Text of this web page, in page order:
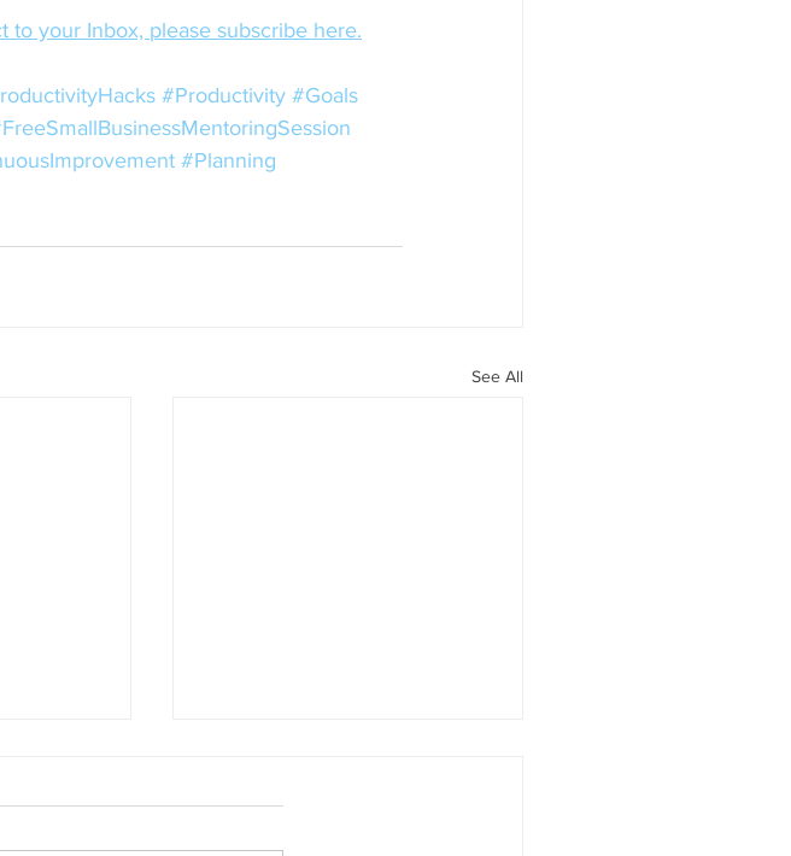
your Inbox, please subscribe here.
#Productivity #Goals
#Planning
See All